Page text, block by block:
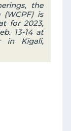
the
(WCPF) is
for 2023,
13-14 at
in Kigali,